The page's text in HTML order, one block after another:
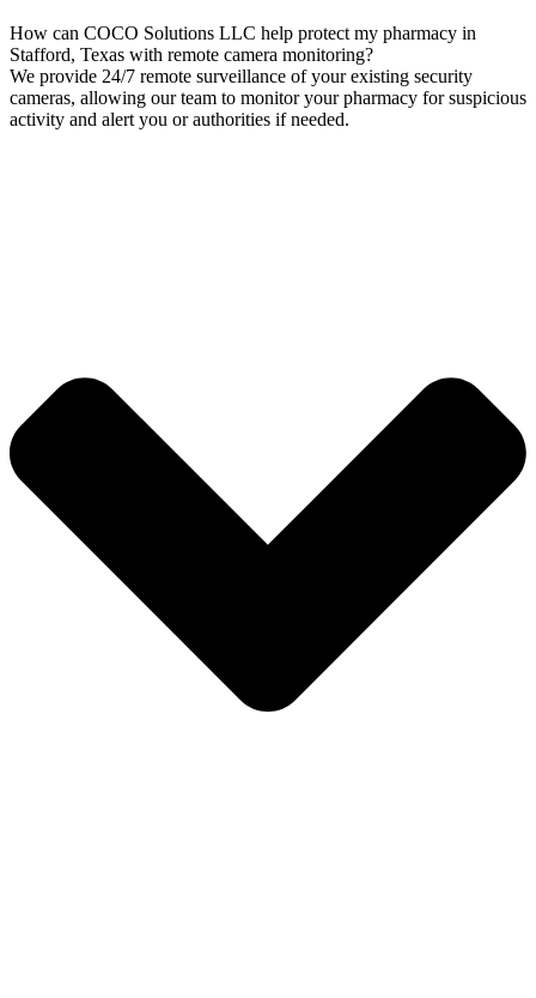
How can COCO Solutions LLC help protect my pharmacy in
Stafford, Texas with remote camera monitoring?
We provide 24/7 remote surveillance of your existing security
cameras, allowing our team to monitor your pharmacy for suspicious
activity and alert you or authorities if needed.